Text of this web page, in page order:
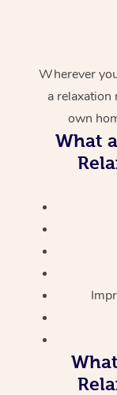
Wherever
a
own
What